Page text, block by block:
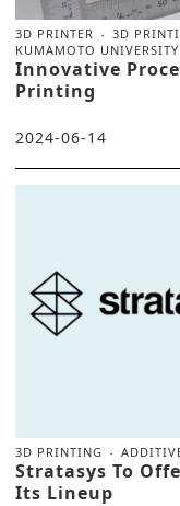
3D PRINTER 3D
KUMAMOTO UNIVERSITY
Innovative
Printing
2024-06-14
3D PRINTING
Stratasys To
Its Lineup